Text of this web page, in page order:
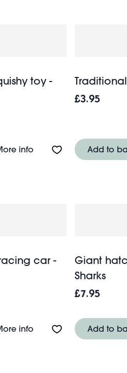
Octopus
toy -
infoAbout Glow in the
£3.95
Add to
car -
infoAbout Push down
Giant
Sharks
£7.95
Add to